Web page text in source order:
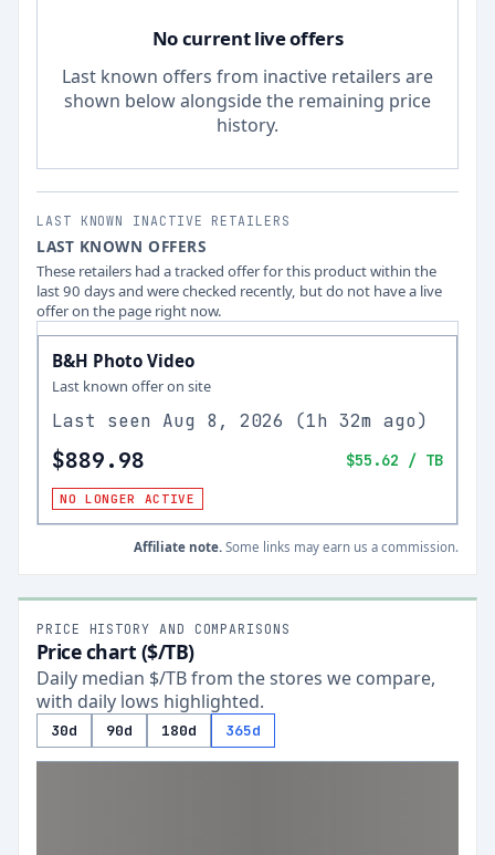
No current live offers
Last known offers from inactive retailers are
shown below alongside the remaining price
history.
LAST KNOWN INACTIVE RETAILERS
LAST KNOWN OFFERS
These retailers had a tracked offer for this product within the
last 90 days and were checked recently, but do not have a live
offer on the page right now.
B&H Photo Video
Last known offer on site
Last seen Aug 8, 2026 (1h 32m ago)
$889.98 $55.62 / TB
NO LONGER ACTIVE
Affiliate note. Some links may earn us a commission.
PRICE HISTORY AND COMPARISONS
Price chart ($/TB)
Daily median $/TB from the stores we compare,
with daily lows highlighted.
30d 90d 180d 365d